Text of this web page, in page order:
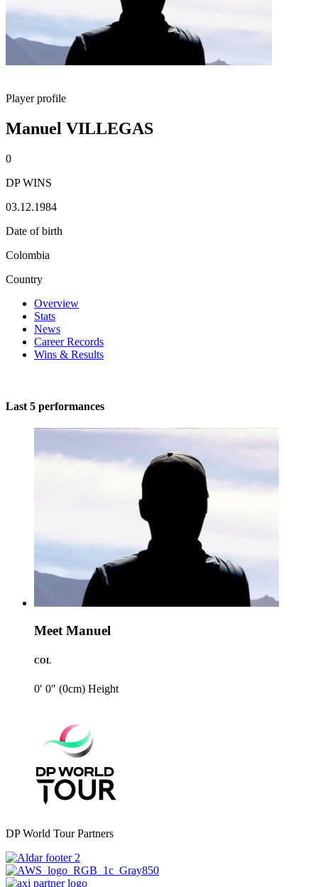
Player profile
Manuel VILLEGAS
0
DP WINS
03.12.1984
Date of birth
Colombia
Country
Overview
Stats
News
Career Records
Wins & Results
Last 5 performances
Meet Manuel
COL
0′ 0″ (0cm) Height
DP World Tour Partners